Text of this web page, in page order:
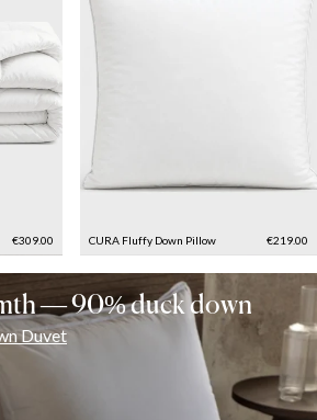
€309.00 CURA Fluffy Down Pillow €219.00
— 90% duck down
Duvet